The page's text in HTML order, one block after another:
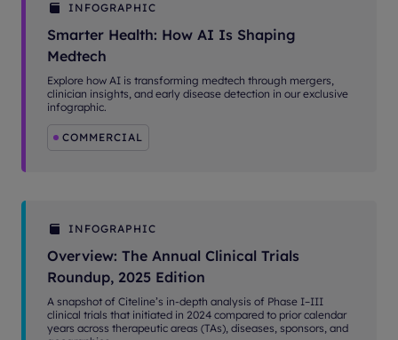
INFOGRAPHIC
Smarter Health: How AI Is Shaping
Medtech
Explore how AI is transforming medtech through mergers,
clinician insights, and early disease detection in our exclusive
infographic.
COMMERCIAL
INFOGRAPHIC
Overview: The Annual Clinical Trials
Roundup, 2025 Edition
A snapshot of Citeline’s in-depth analysis of Phase I–III
clinical trials that initiated in 2024 compared to prior calendar
years across therapeutic areas (TAs), diseases, sponsors, and